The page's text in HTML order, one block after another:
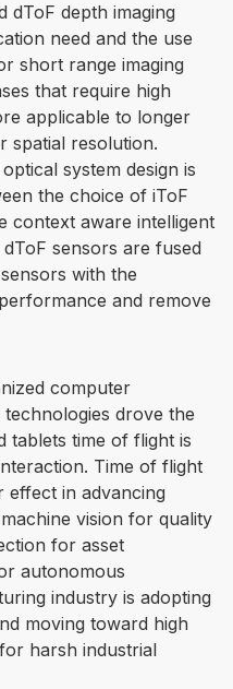
dToF depth imaging
need and the use
short range imaging
that require high
applicable to longer
spatial resolution.
system design is
the choice of iToF
context aware intelligent
sensors are fused
with the
and remove
computer
drove the
tablets time of flight is
Time of flight
effect in advancing
vision for quality
for asset
autonomous
industry is adopting
moving toward high
harsh industrial